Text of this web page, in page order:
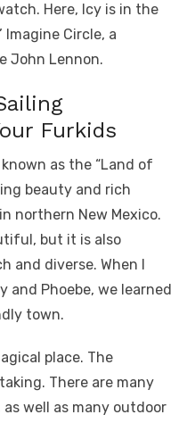
Here, Icy is in the
Imagine Circle, a
John Lennon.
Furkids
as the “Land of
beauty and rich
northern New Mexico.
but it is also
and diverse. When I
and Phoebe, we learned
town.
place. The
There are many
well as many outdoor